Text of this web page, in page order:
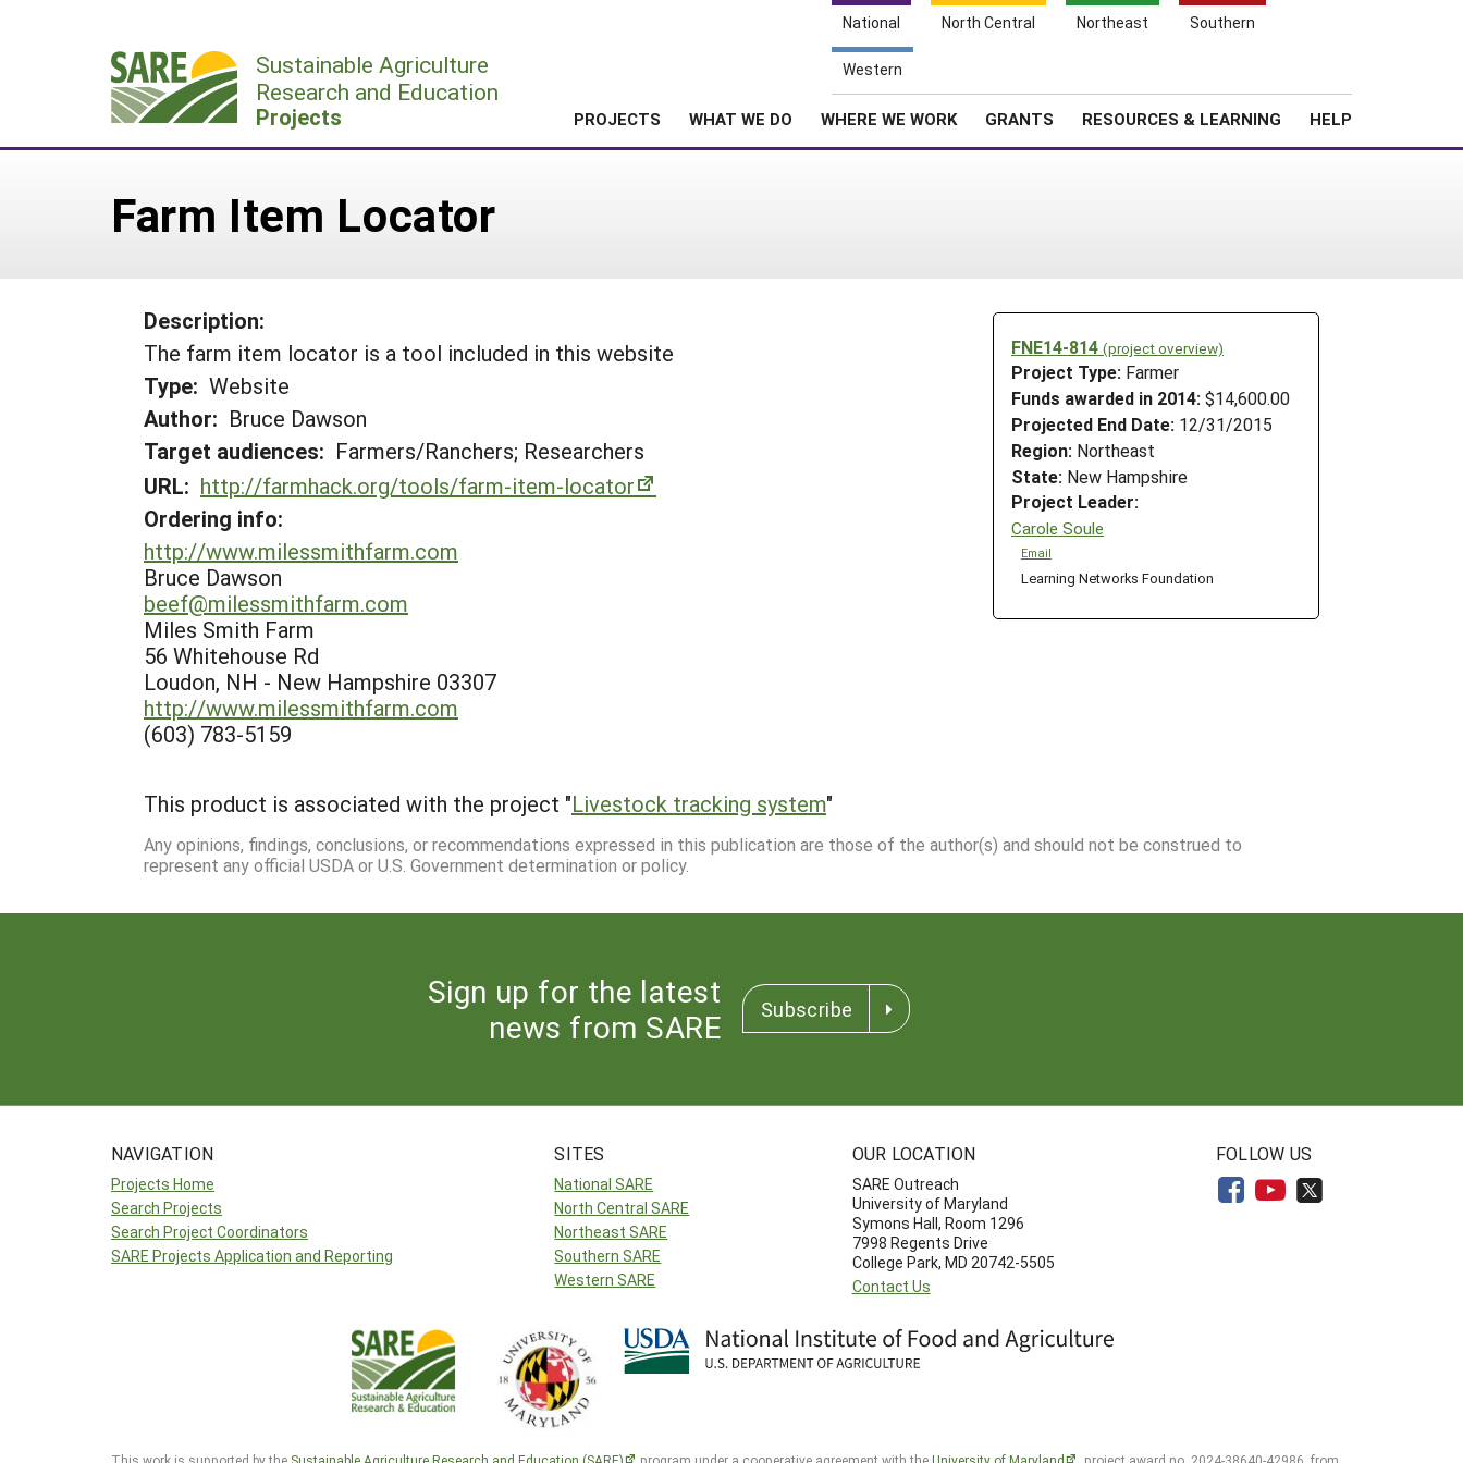
National North Central Northeast Southern
Western
Sustainable Agriculture
Research and Education
Projects PROJECTS WHAT WE DO WHERE WE WORK GRANTS RESOURCES & LEARNING HELP
Farm Item Locator
FNE14-814 (project overview)
Project Type: Farmer
Funds awarded in 2014: $14,600.00
Projected End Date: 12/31/2015
Region: Northeast
State: New Hampshire
Project Leader:
Carole Soule
Email
Learning Networks Foundation
Description:
The farm item locator is a tool included in this website
Type: Website
Author: Bruce Dawson
Target audiences: Farmers/Ranchers; Researchers
URL: http://farmhack.org/tools/farm-item-locator
Ordering info:
http://www.milessmithfarm.com
Bruce Dawson
beef@milessmithfarm.com
Miles Smith Farm
56 Whitehouse Rd
Loudon, NH - New Hampshire 03307
http://www.milessmithfarm.com
(603) 783-5159
This product is associated with the project "Livestock tracking system"
Any opinions, findings, conclusions, or recommendations expressed in this publication are those of the author(s) and should not be construed to
represent any official USDA or U.S. Government determination or policy.
Sign up for the latest
news from SARE
Subscribe
NAVIGATION
Projects Home
Search Projects
Search Project Coordinators
SARE Projects Application and Reporting
SITES
National SARE
North Central SARE
Northeast SARE
Southern SARE
Western SARE
OUR LOCATION
SARE Outreach
University of Maryland
Symons Hall, Room 1296
7998 Regents Drive
College Park, MD 20742-5505
Contact Us
FOLLOW US
This work is supported by the Sustainable Agriculture Research and Education (SARE) program under a cooperative agreement with theUniversity of Maryland , project award no. 2024-38640-42986, from